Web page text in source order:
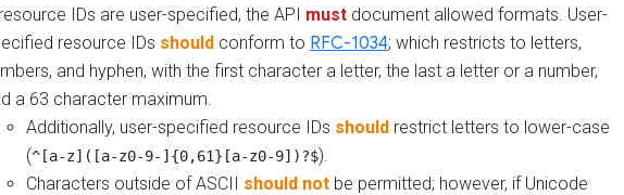
IDs are user-specified, the API must document allowed formats. User-
resource IDs should conform to RFC-1034; which restricts to letters,
and hyphen, with the first character a letter, the last a letter or a number,
a 63 character maximum.
Additionally, user-specified resource IDs should restrict letters to lower-case
(^[a-z]([a-z0-9-]{0,61}[a-z0-9])?$).
Characters outside of ASCII should not be permitted; however, if Unicode